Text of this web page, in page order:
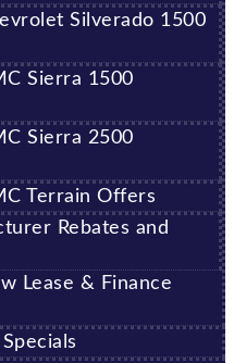
Silverado 1500
Sierra 1500
Sierra 2500
Terrain Offers
Rebates and
Lease & Finance